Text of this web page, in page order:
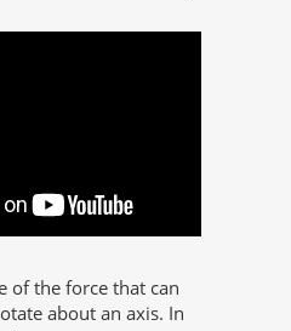
of the force that can
about an axis. In